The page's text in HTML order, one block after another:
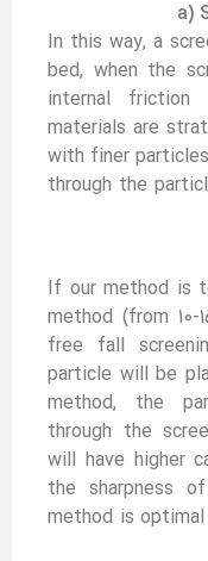
a)
In this way, a
bed, when the
internal friction
materials are
with finer
through the
If our method is
method (from
free fall
particle will be
method, the
through the
will have higher
the sharpness
method is